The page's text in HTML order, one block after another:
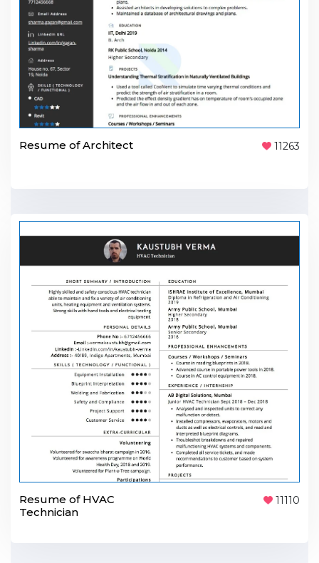
Resume of Architect 11263
Resume of HVAC
Technician
11110